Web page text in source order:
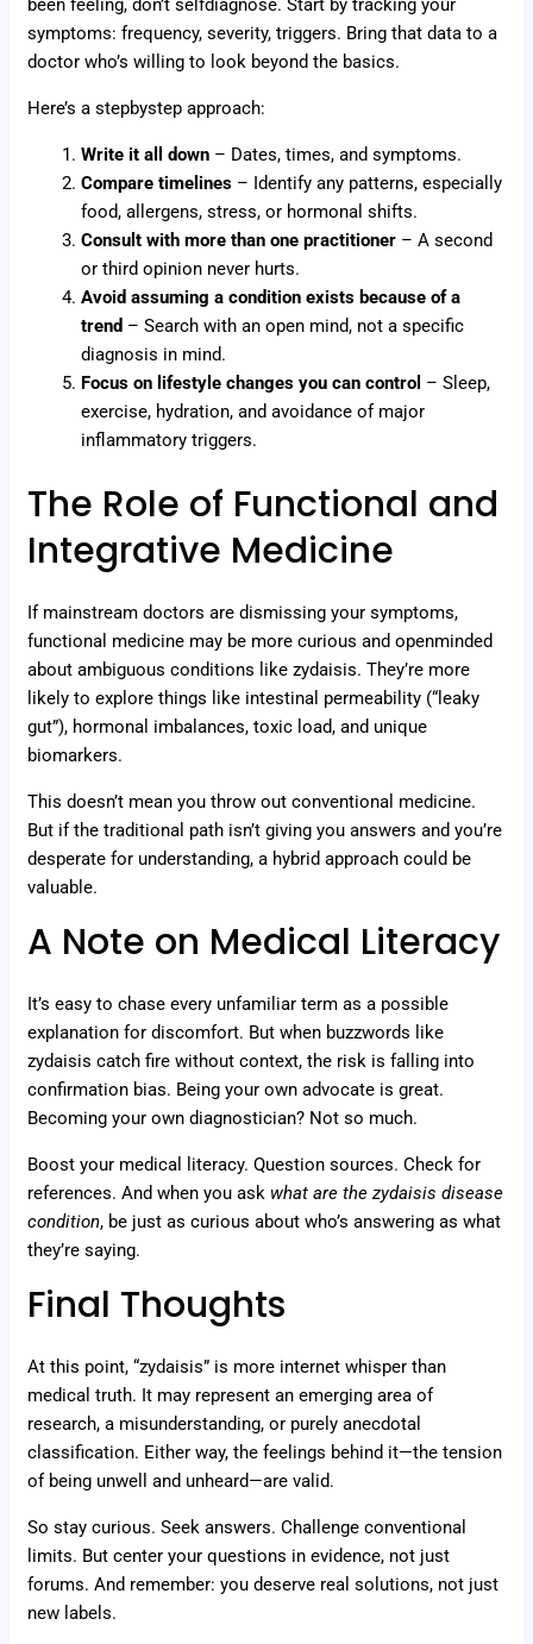
been feeling, don’t selfdiagnose. Start by tracking your
symptoms: frequency, severity, triggers. Bring that data to a
doctor who’s willing to look beyond the basics.
Here’s a stepbystep approach:
Write it all down – Dates, times, and symptoms.
Compare timelines – Identify any patterns, especially
food, allergens, stress, or hormonal shifts.
Consult with more than one practitioner – A second
or third opinion never hurts.
Avoid assuming a condition exists because of a
trend – Search with an open mind, not a specific
diagnosis in mind.
Focus on lifestyle changes you can control – Sleep,
exercise, hydration, and avoidance of major
inflammatory triggers.
The Role of Functional and
Integrative Medicine
If mainstream doctors are dismissing your symptoms,
functional medicine may be more curious and openminded
about ambiguous conditions like zydaisis. They’re more
likely to explore things like intestinal permeability (“leaky
gut”), hormonal imbalances, toxic load, and unique
biomarkers.
This doesn’t mean you throw out conventional medicine.
But if the traditional path isn’t giving you answers and you’re
desperate for understanding, a hybrid approach could be
valuable.
A Note on Medical Literacy
It’s easy to chase every unfamiliar term as a possible
explanation for discomfort. But when buzzwords like
zydaisis catch fire without context, the risk is falling into
confirmation bias. Being your own advocate is great.
Becoming your own diagnostician? Not so much.
Boost your medical literacy. Question sources. Check for
references. And when you ask what are the zydaisis disease
condition, be just as curious about who’s answering as what
they’re saying.
Final Thoughts
At this point, “zydaisis” is more internet whisper than
medical truth. It may represent an emerging area of
research, a misunderstanding, or purely anecdotal
classification. Either way, the feelings behind it—the tension
of being unwell and unheard—are valid.
So stay curious. Seek answers. Challenge conventional
limits. But center your questions in evidence, not just
forums. And remember: you deserve real solutions, not just
new labels.